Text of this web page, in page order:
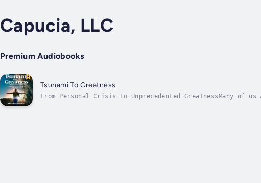
Capucia, LLC
Premium Audiobooks
Tsunami To Greatness
From Personal Crisis to Unprecedented GreatnessMany